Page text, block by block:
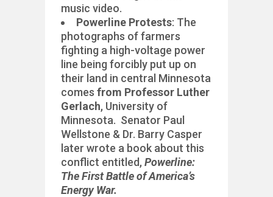
music video.
Powerline Protests: The
photographs of farmers
fighting a high-voltage power
line being forcibly put up on
their land in central Minnesota
comes from Professor Luther
Gerlach, University of
Minnesota. Senator Paul
Wellstone & Dr. Barry Casper
later wrote a book about this
conflict entitled, Powerline:
The First Battle of America’s
Energy War.